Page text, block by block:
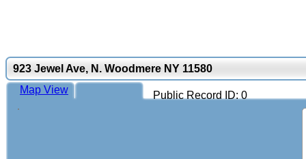
923 Jewel Ave, N. Woodmere NY 11580
Public Record ID: 0
Map View